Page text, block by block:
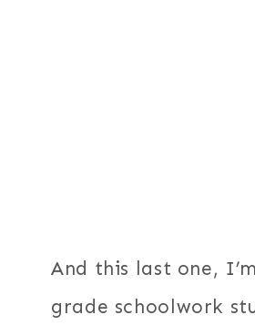
And this last one,
grade schoolwork